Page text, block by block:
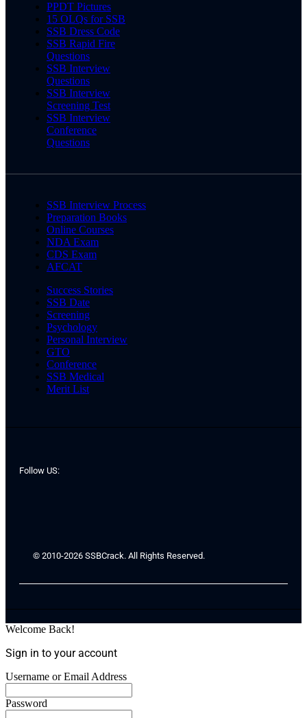
PPDT Pictures
15 OLQs for SSB
SSB Dress Code
SSB Rapid Fire
Questions
SSB Interview
Questions
SSB Interview
Screening Test
SSB Interview
Conference
Questions
SSB Interview Process
Preparation Books
Online Courses
NDA Exam
CDS Exam
AFCAT
Success Stories
SSB Date
Screening
Psychology
Personal Interview
GTO
Conference
SSB Medical
Merit List
Follow US:
© 2010-2026 SSBCrack. All Rights Reserved.
Welcome Back!
Sign in to your account
Username or Email Address
Password